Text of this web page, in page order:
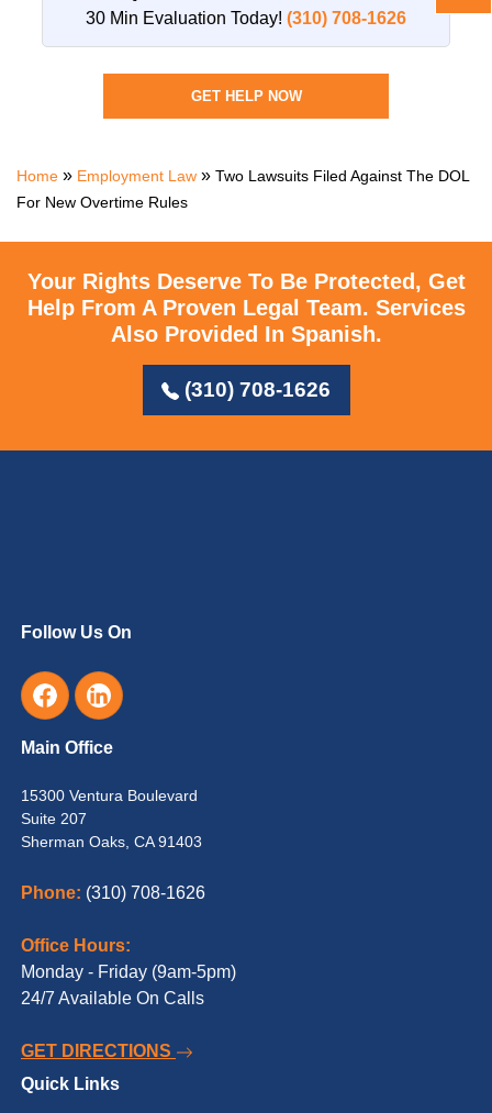
30 Min Evaluation Today! (310) 708-1626
GET HELP NOW
Home » Employment Law » Two Lawsuits Filed Against The DOL
For New Overtime Rules
Your Rights Deserve To Be Protected, Get
Help From A Proven Legal Team. Services
Also Provided In Spanish.
(310) 708-1626
Follow Us On
Main Office
15300 Ventura Boulevard
Suite 207
Sherman Oaks, CA 91403
Phone: (310) 708-1626
Office Hours:
Monday - Friday (9am-5pm)
24/7 Available On Calls
GET DIRECTIONS
Quick Links